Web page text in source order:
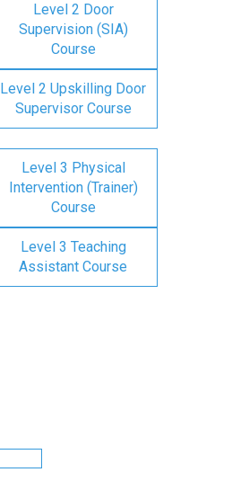
Level 2 Door
Supervision (SIA)
Course
Level 2 Upskilling Door
Supervisor Course
Level 3 Physical
Intervention (Trainer)
Course
Level 3 Teaching
Assistant Course